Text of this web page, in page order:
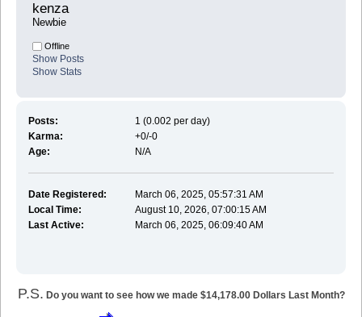
kenza
Newbie
Offline
Show Posts
Show Stats
Posts:
1 (0.002 per day)
Karma:
+0/-0
Age:
N/A
Date Registered:
March 06, 2025, 05:57:31 AM
Local Time:
August 10, 2026, 07:00:15 AM
Last Active:
March 06, 2025, 06:09:40 AM
P.S. Do you want to see how we made $14,178.00 Dollars Last Month?